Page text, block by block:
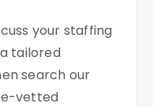
your staffing
tailored
search our
vetted